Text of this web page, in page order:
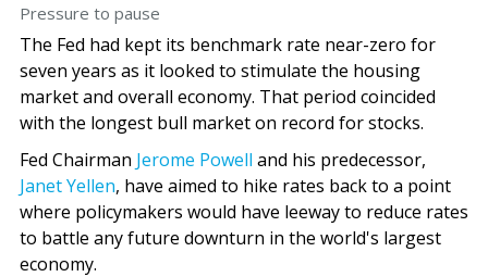
Pressure to pause
The Fed had kept its benchmark rate near-zero for
seven years as it looked to stimulate the housing
market and overall economy. That period coincided
with the longest bull market on record for stocks.
Fed Chairman Jerome Powell and his predecessor,
Janet Yellen, have aimed to hike rates back to a point
where policymakers would have leeway to reduce rates
to battle any future downturn in the world's largest
economy.